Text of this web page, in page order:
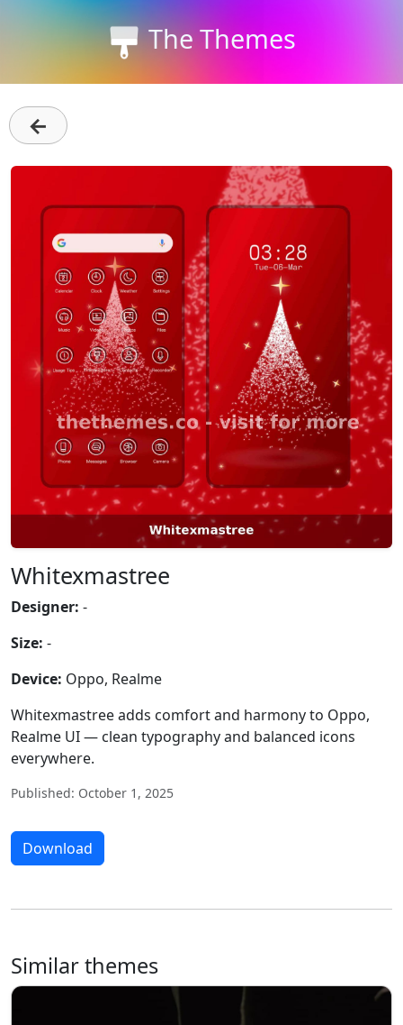
The Themes
←
Whitexmastree
Designer: -
Size: -
Device: Oppo, Realme
Whitexmastree adds comfort and harmony to Oppo,
Realme UI — clean typography and balanced icons
everywhere.
Published: October 1, 2025
Download
Similar themes